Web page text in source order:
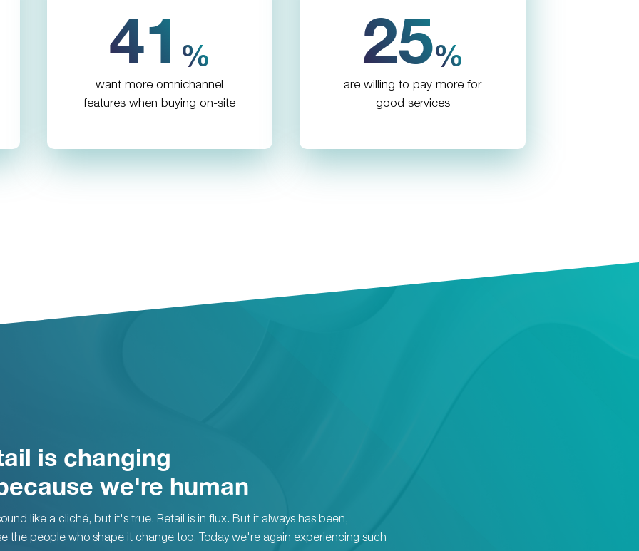
41 %
want more omnichannel
features when buying on-site
25%
are willing to pay more for
good services
is changing
we're human
like a cliché, but it's true. Retail is in flux. But it always has been,
the people who shape it change too. Today we're again experiencing such